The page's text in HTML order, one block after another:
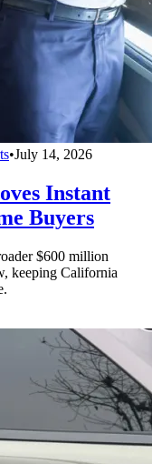
•July 14, 2026
Instant
Buyers
$600 million
keeping California